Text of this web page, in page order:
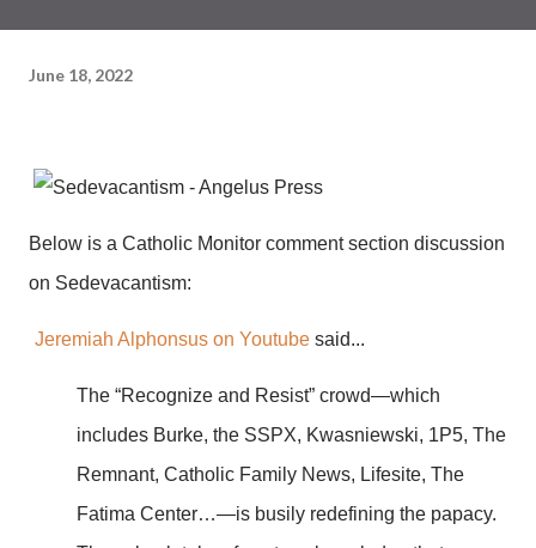
June 18, 2022
Below is a Catholic Monitor comment section discussion
on Sedevacantism:
Jeremiah Alphonsus on Youtube said...
The “Recognize and Resist” crowd—which
includes Burke, the SSPX, Kwasniewski, 1P5, The
Remnant, Catholic Family News, Lifesite, The
Fatima Center…—is busily redefining the papacy.